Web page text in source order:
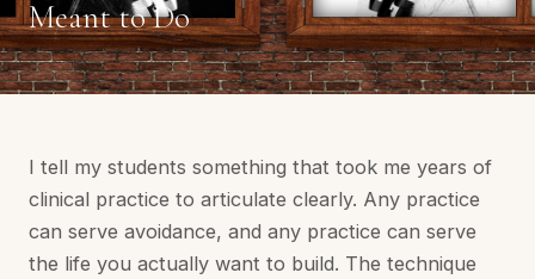
Meant to Do
I tell my students something that took me years of
clinical practice to articulate clearly. Any practice
can serve avoidance, and any practice can serve
the life you actually want to build. The technique